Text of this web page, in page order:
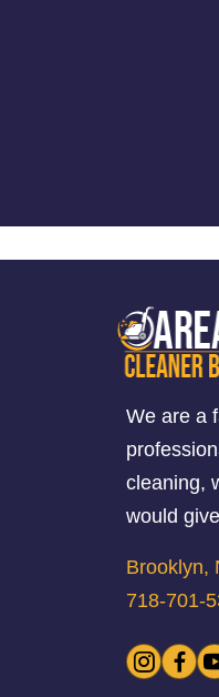
We are a
cleaning,
would
Brooklyn,
718-701-